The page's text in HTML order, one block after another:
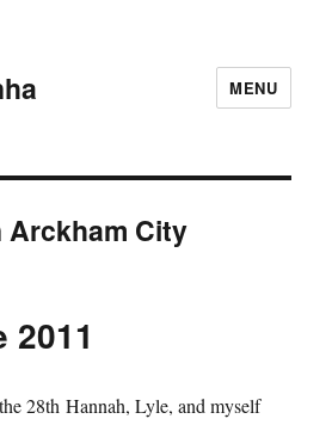
MENU
Arckham City
2011
28th Hannah, Lyle, and myself